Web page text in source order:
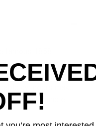
famous 1858
.44-Cal. Black-
and trigger
cylinders make
and handle.